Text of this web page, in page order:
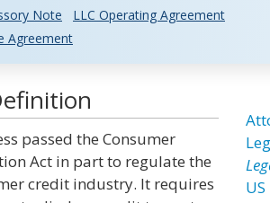
Note
LLC Operating Agreement
Agreement
passed the Consumer
Act in part to regulate the
credit industry. It requires